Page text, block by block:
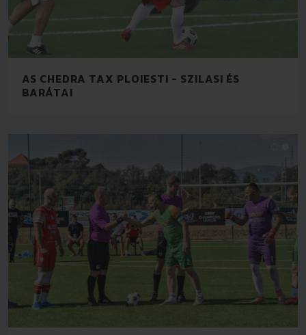
AS CHEDRA TAX PLOIESTI - SZILASI ÉS
BARÁTAI